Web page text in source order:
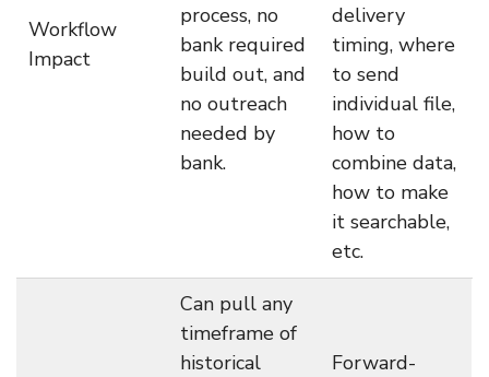
Workflow
Impact
process, no
bank required
build out, and
no outreach
needed by
bank.
delivery
timing, where
to send
individual file,
how to
combine data,
how to make
it searchable,
etc.
Can pull any
timeframe of
historical
Forward-